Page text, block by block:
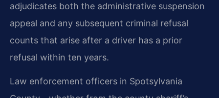
adjudicates both the administrative suspension
appeal and any subsequent criminal refusal
counts that arise after a driver has a prior
refusal within ten years.
Law enforcement officers in Spotsylvania